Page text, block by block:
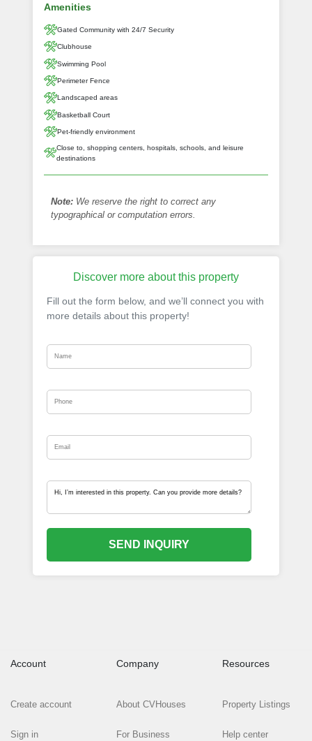
Amenities
Gated Community with 24/7 Security
Clubhouse
Swimming Pool
Perimeter Fence
Landscaped areas
Basketball Court
Pet-friendly environment
Close to, shopping centers, hospitals, schools, and leisure
destinations
Note: We reserve the right to correct any
typographical or computation errors.
Discover more about this property
Fill out the form below, and we’ll connect you with
more details about this property!
SEND INQUIRY
Account
Create account
Sign in
Company
About CVHouses
For Business
Resources
Property Listings
Help center